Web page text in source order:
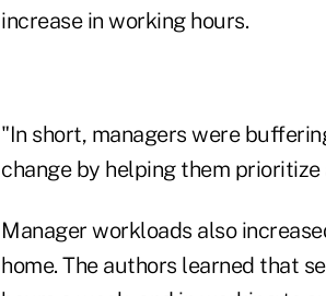
increase in working hours.
"In short, managers were
change by helping them
Manager workloads also
home. The authors learned that